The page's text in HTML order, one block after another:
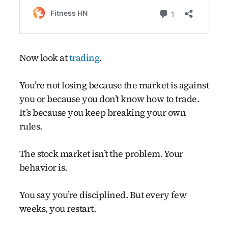
Now look attrading.
You’re not losing because the market is against
you or because you don’t know how to trade.
It’s because you keep breaking your own
rules.
The stock market isn’t the problem. Your
behavior is.
You say you’re disciplined. But every few
weeks, you restart.